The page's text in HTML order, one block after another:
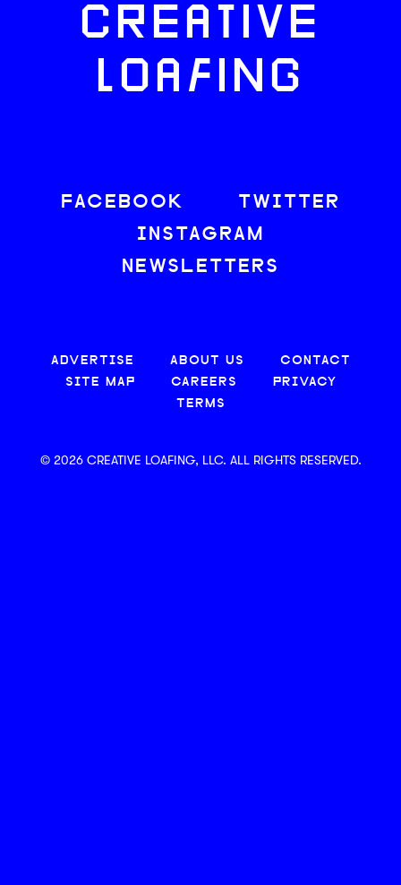
CREATIVE
LOAFING
FACEBOOK
TWITTER
INSTAGRAM
NEWSLETTERS
ADVERTISE ABOUT US
CONTACT
SITE MAP
CAREERS
PRIVACY
TERMS
© 2026 CREATIVE LOAFING, LLC. ALL RIGHTS RESERVED.